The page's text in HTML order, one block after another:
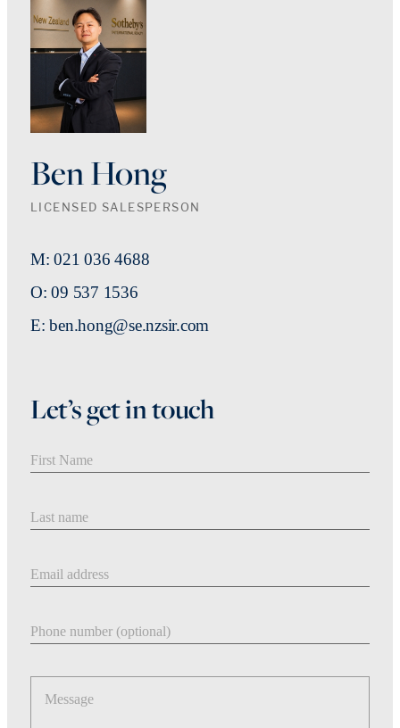
Ben Hong
LICENSED SALESPERSON
M: 021 036 4688
O: 09 537 1536
E: ben.hong@se.nzsir.com
Let’s get in touch
Message